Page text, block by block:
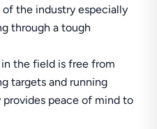
the industry especially
through a tough
the field is free from
targets and running
peace of mind to